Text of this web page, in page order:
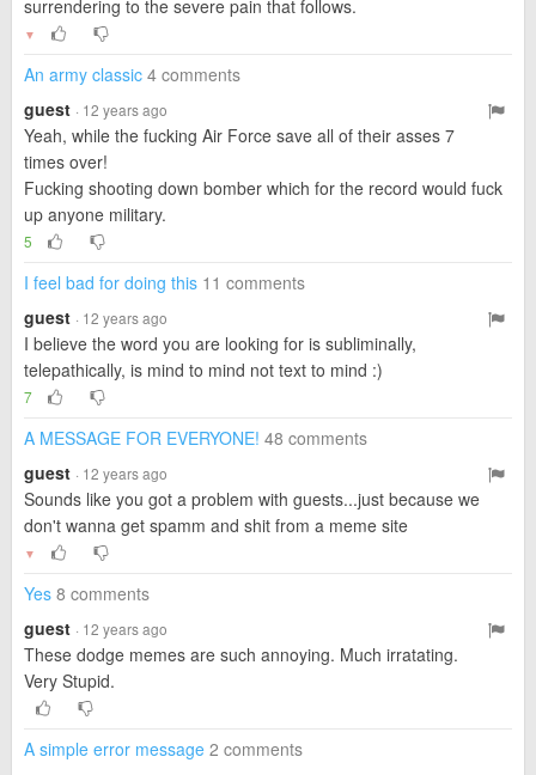
surrendering to the severe pain that follows.
▼
An army classic 4 comments
guest · 12 years ago
Yeah, while the fucking Air Force save all of their asses 7
times over!
Fucking shooting down bomber which for the record would fuck
up anyone military.
5
I feel bad for doing this 11 comments
guest · 12 years ago
I believe the word you are looking for is subliminally,
telepathically, is mind to mind not text to mind :)
7
A MESSAGE FOR EVERYONE! 48 comments
guest · 12 years ago
Sounds like you got a problem with guests...just because we
don't wanna get spamm and shit from a meme site
▼
Yes 8 comments
guest · 12 years ago
These dodge memes are such annoying. Much irratating.
Very Stupid.
A simple error message 2 comments